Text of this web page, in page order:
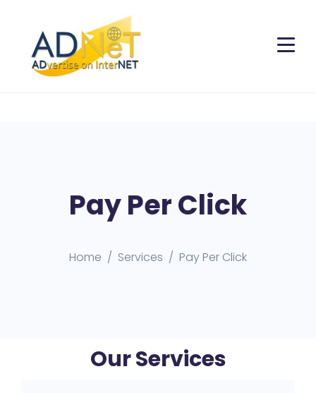
Pay Per Click
Home Services Pay Per Click
Our Services